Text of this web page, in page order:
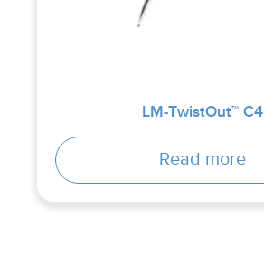
LM-TwistOut™ C4
Read more